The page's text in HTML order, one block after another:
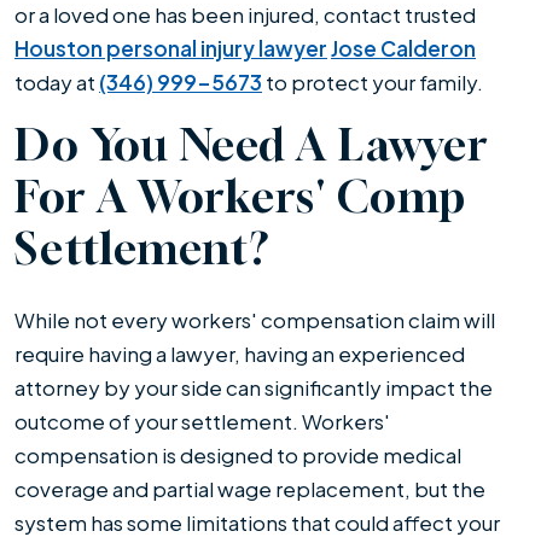
or a loved one has been injured, contact trusted
Houston personal injury lawyerJose Calderon
today at (346) 999-5673 to protect your family.
Do You Need A Lawyer
For A Workers' Comp
Settlement?
While not every workers' compensation claim will
require having a lawyer, having an experienced
attorney by your side can significantly impact the
outcome of your settlement. Workers'
compensation is designed to provide medical
coverage and partial wage replacement, but the
system has some limitations that could affect your